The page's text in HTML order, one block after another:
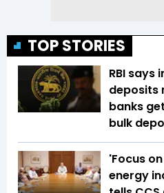
TOP STORIES
RBI says
deposits
banks
bulk
'Focus
energy